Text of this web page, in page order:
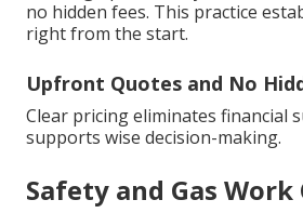
no hidden fees. This practice
right from the start.
Upfront Quotes and No
Clear pricing eliminates financial
supports wise decision-making.
Safety and Gas Work